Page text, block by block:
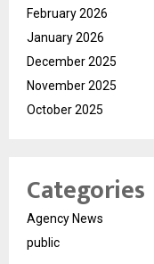
February 2026
January 2026
December 2025
November 2025
October 2025
Categories
Agency News
public